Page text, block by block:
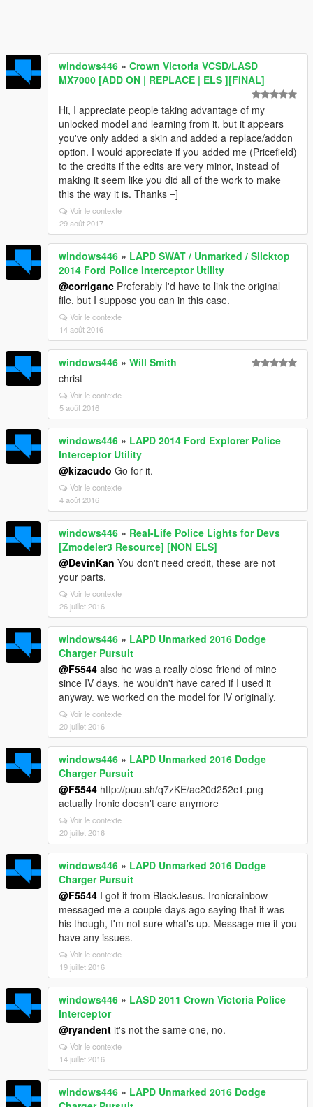
windows446 » Crown Victoria VCSD/LASD
MX7000 [ADD ON | REPLACE | ELS ][FINAL]
Hi, I appreciate people taking advantage of my
unlocked model and learning from it, but it appears
you've only added a skin and added a replace/addon
option. I would appreciate if you added me (Pricefield)
to the credits if the edits are very minor, instead of
making it seem like you did all of the work to make
this the way it is. Thanks =]
Voir le contexte
29 août 2017
windows446 » LAPD SWAT / Unmarked / Slicktop
2014 Ford Police Interceptor Utility
@corriganc Preferably I'd have to link the original
file, but I suppose you can in this case.
Voir le contexte
14 août 2016
windows446 » Will Smith
christ
Voir le contexte
5 août 2016
windows446 » LAPD 2014 Ford Explorer Police
Interceptor Utility
@kizacudo Go for it.
Voir le contexte
4 août 2016
windows446 » Real-Life Police Lights for Devs
[Zmodeler3 Resource] [NON ELS]
@DevinKan You don't need credit, these are not
your parts.
Voir le contexte
26 juillet 2016
windows446 » LAPD Unmarked 2016 Dodge
Charger Pursuit
@F5544 also he was a really close friend of mine
since IV days, he wouldn't have cared if I used it
anyway. we worked on the model for IV originally.
Voir le contexte
20 juillet 2016
windows446 » LAPD Unmarked 2016 Dodge
Charger Pursuit
@F5544 http://puu.sh/q7zKE/ac20d252c1.png
actually Ironic doesn't care anymore
Voir le contexte
20 juillet 2016
windows446 » LAPD Unmarked 2016 Dodge
Charger Pursuit
@F5544 I got it from BlackJesus. Ironicrainbow
messaged me a couple days ago saying that it was
his though, I'm not sure what's up. Message me if you
have any issues.
Voir le contexte
19 juillet 2016
windows446 » LASD 2011 Crown Victoria Police
Interceptor
@ryandent it's not the same one, no.
Voir le contexte
14 juillet 2016
windows446 » LAPD Unmarked 2016 Dodge